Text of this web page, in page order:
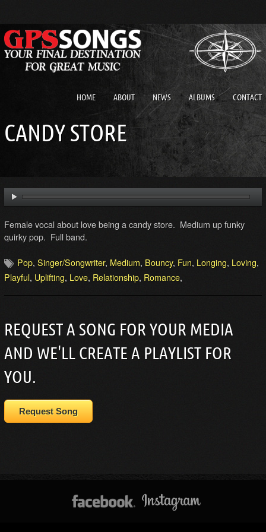
HOME ABOUT NEWS ALBUMS CONTACT
CANDY STORE
Female vocal about love being a candy store. Medium up funky
quirky pop. Full band.
Pop, Singer/Songwriter, Medium, Bouncy, Fun, Longing, Loving,
Playful, Uplifting, Love, Relationship, Romance,
REQUEST A SONG FOR YOUR MEDIA
AND WE'LL CREATE A PLAYLIST FOR
YOU.
Request Song